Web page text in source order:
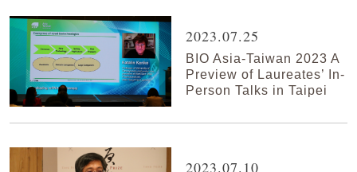
2023.07.25
BIO Asia-Taiwan 2023 A
Preview of Laureates’ In-
Person Talks in Taipei
2023.07.10